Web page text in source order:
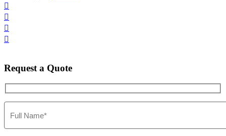




Requesta Quote